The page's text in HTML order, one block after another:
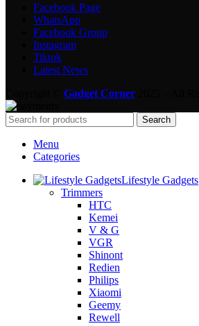
Facebook Page
WhatsApp
Facebook Group
Instagram
Tiktok
Latest News
Gadget Corner
Search
Menu
Categories
Lifestyle Gadgets
Trimmers
HTC
Kemei
V & G
VGR
Shinont
Redien
Philips
Xiaomi
Geemy
Rewell